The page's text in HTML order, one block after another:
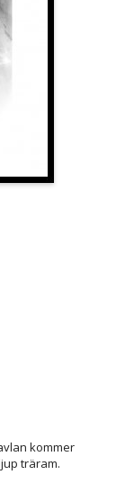
kommer
träram.